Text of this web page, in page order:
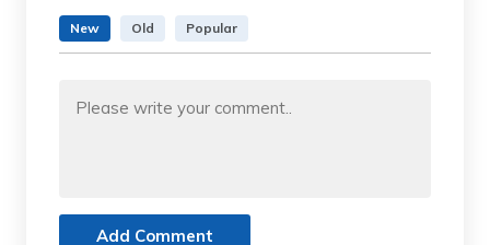
New Old Popular
Add Comment